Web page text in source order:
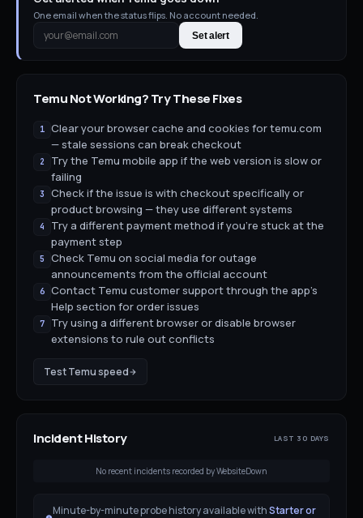
One email when the status flips. No account needed.
Set alert
TemuNot Working? Try These Fixes
1
Clear your browser cache and cookies for temu.com
— stale sessions can break checkout
2
Try the Temu mobile app if the web version is slow or
failing
3
Check if the issue is with checkout specifically or
product browsing — they use different systems
4
Try a different payment method if you're stuck at the
payment step
5
Check Temu on social media for outage
announcements from the official account
6
Contact Temu customer support through the app's
Help section for order issues
7
Try using a different browser or disable browser
extensions to rule out conflicts
TestTemuspeed
Incident History LAST 30 DAYS
No recent incidents recorded by WebsiteDown
Minute-by-minute probe history available withStarter or